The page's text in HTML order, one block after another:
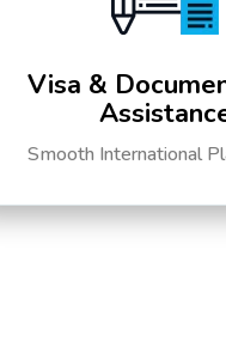
Visa &
Smooth International